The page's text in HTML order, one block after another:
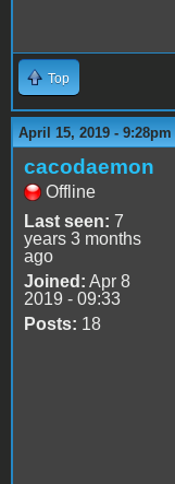
Top
April 15, 2019 - 9:28pm
cacodaemon
Offline
Last seen: 7
years 3 months
ago
Joined: Apr 8
2019 - 09:33
Posts: 18